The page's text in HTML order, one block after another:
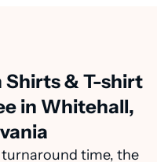
Shirts & T-shirt
in Whitehall,
time, the